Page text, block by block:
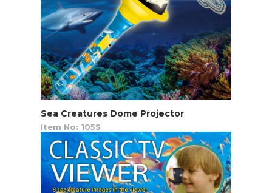
Sea Creatures Dome Projector
Item No: 105S